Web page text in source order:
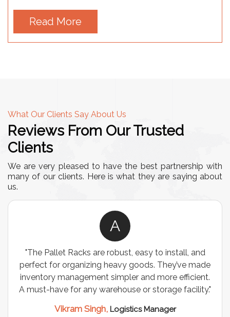
Read More
What Our Clients Say About Us
Reviews From Our Trusted
Clients
We are very pleased to have the best partnership with
many of our clients. Here is what they are saying about
us.
A
"We chose these Cable Trays for our facility’s
wiring needs, and they have been fantastic! They
are durable, well-designed, and provide excellent
support for all our cables. Installation was